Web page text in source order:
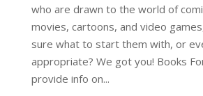
who are drawn to the world of
movies, cartoons, and video
sure what to start them with, or
appropriate? We got you! Books
provide info on...